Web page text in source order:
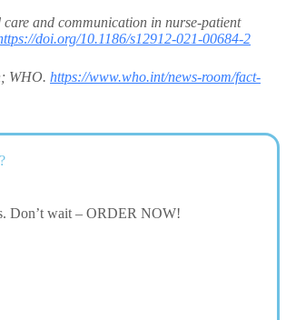
and communication in nurse-patient
doi.org/10.1186/s12912-021-00684-2
WHO. https://www.who.int/news-room/fact-
Don’t wait – ORDER NOW!